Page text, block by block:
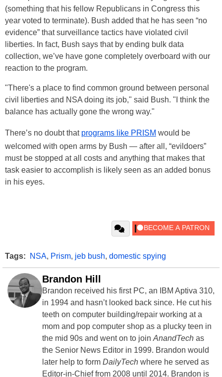
(something that his fellow Republicans in Congress this
year voted to terminate). Bush added that he has seen “no
evidence” that surveillance tactics have violated civil
liberties. In fact, Bush says that by ending bulk data
collection, we’ve have gone completely overboard with our
reaction to the program.
"There's a place to find common ground between personal
civil liberties and NSA doing its job," said Bush. "I think the
balance has actually gone the wrong way."
There’s no doubt that programs like PRISM would be
welcomed with open arms by Bush — after all, “evildoers”
must be stopped at all costs and anything that makes that
task easier to accomplish is likely seen as an added bonus
in his eyes.
Tags: NSA, Prism, jeb bush, domestic spying
Brandon Hill
Brandon received his first PC, an IBM Aptiva 310,
in 1994 and hasn’t looked back since. He cut his
teeth on computer building/repair working at a
mom and pop computer shop as a plucky teen in
the mid 90s and went on to join AnandTech as
the Senior News Editor in 1999. Brandon would
later help to form DailyTech where he served as
Editor-in-Chief from 2008 until 2014. Brandon is